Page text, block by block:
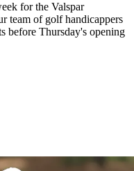
for the Valspar
team of golf handicappers
before Thursday's opening